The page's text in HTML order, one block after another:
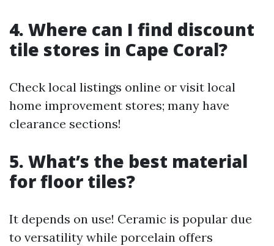
4. Where can I find discount
tile stores in Cape Coral?
Check local listings online or visit local
home improvement stores; many have
clearance sections!
5. What’s the best material
for floor tiles?
It depends on use! Ceramic is popular due
to versatility while porcelain offers